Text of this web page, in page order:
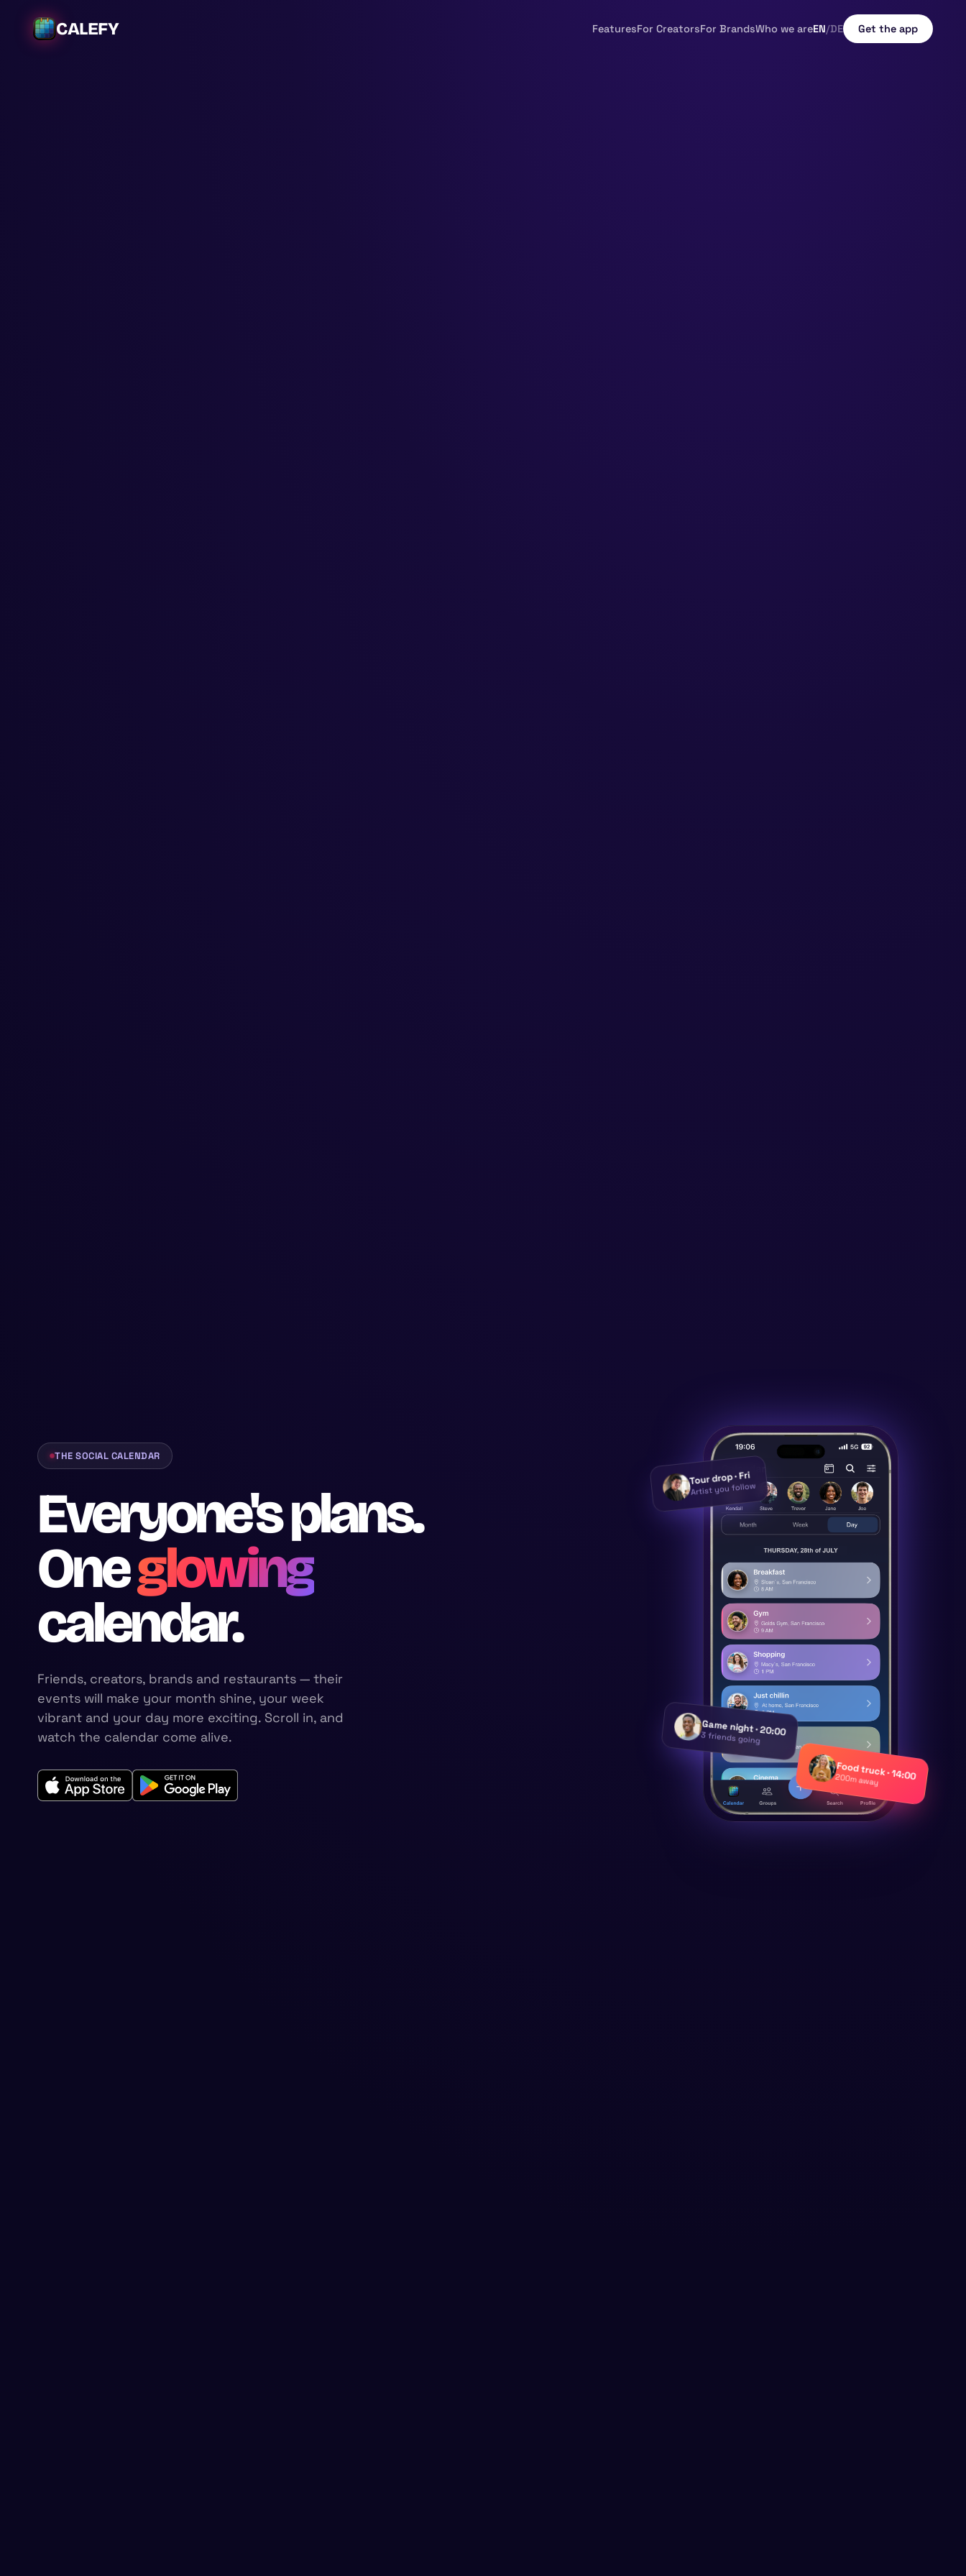
CALEFY FeaturesFor CreatorsFor BrandsWho we areEN/DE Get the app
THE SOCIAL CALENDAR
Everyone's plans.
Oneglowing
calendar.
Friends, creators, brands and restaurants — their
events will make your month shine, your week
vibrant and your day more exciting. Scroll in, and
watch the calendar come alive.
Tour drop · Fri
Artist you follow
Game night · 20:00
3 friends going
Food truck · 14:00
200m away